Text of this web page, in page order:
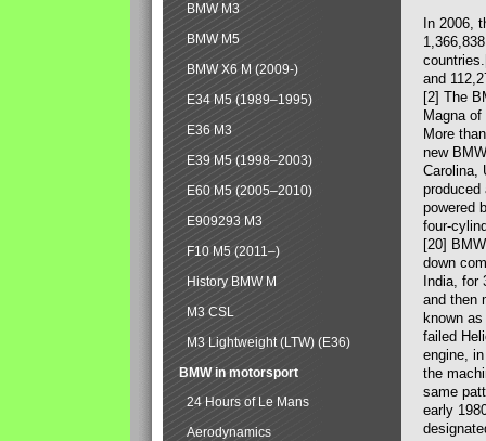
In 2006,
and
[2] The
Magna
More
new
Carolina,
produced
powered
four-
[20]
down
India, for
and then
known
failed
engine,
the
same
early
BMW M3
BMW M5
BMW X6 M (2009-)
E34 M5 (1989–1995)
E36 M3
E39 M5 (1998–2003)
E60 M5 (2005–2010)
E909293 M3
F10 M5 (2011–)
History BMW M
M3 CSL
M3 Lightweight (LTW) (E36)
BMW in motorsport
24 Hours of Le Mans
Aerodynamics